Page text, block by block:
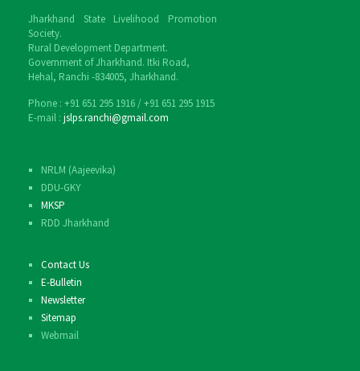
Jharkhand State Livelihood Promotion
Society.
Rural Development Department.
Government of Jharkhand. Itki Road,
Hehal, Ranchi -834005, Jharkhand.
Phone : ‎+91 651 295 1916 / ‎+91 651 295 1915
E-mail : jslps.ranchi@gmail.com
NRLM (Aajeevika)
DDU-GKY
MKSP
RDD Jharkhand
Contact Us
E-Bulletin
Newsletter
Sitemap
Webmail